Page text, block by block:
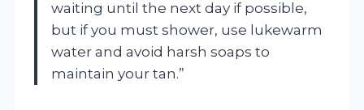
waiting until the next day if possible,
but if you must shower, use lukewarm
water and avoid harsh soaps to
maintain your tan.”